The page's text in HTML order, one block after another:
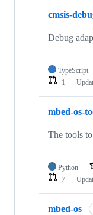
cmsis-
Debug
TypeScript
1
mbed-os-
The tools
Python
7
mbed-os